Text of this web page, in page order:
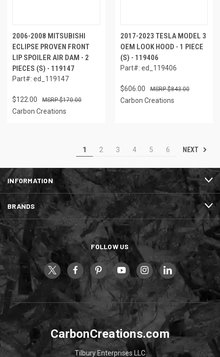
2006-2008 MITSUBISHI
ECLIPSE PROVEN FRONT
LIP SPOILER AIR DAM - 2
PIECES (S) - 119147
Part#: ed_119147
$122.00 $170.00
Carbon Creations
2017-2023 TESLA MODEL 3
OEM LOOK HOOD - 1 PIECE
(S) - 119406
Part#: ed_119406
$606.00 $843.00
Carbon Creations
1 2 3 4 5 6 NEXT
INFORMATION
BRANDS
FOLLOW US
CarbonCreations.com
Tilbury Enterprises LLC